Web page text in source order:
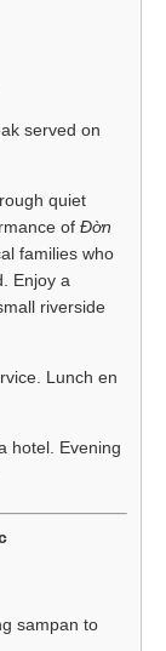
served on
quiet
ofĐờn
families who
Enjoy a
riverside
Lunch en
hotel. Evening
sampan to